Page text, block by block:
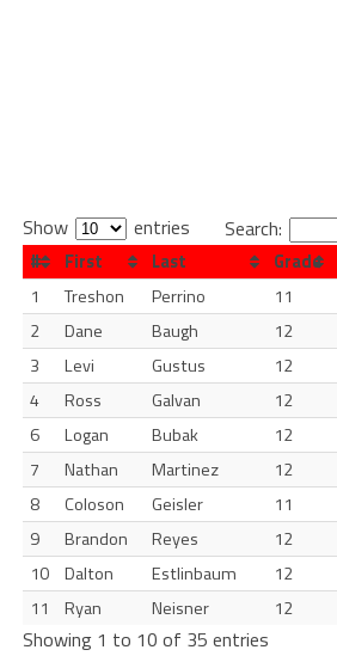
Show
entries Search:
# First Last Grade
1
Treshon Perrino 11
2
Dane Baugh 12
3
Levi Gustus 12
4
Ross Galvan 12
6
Logan Bubak 12
7
Nathan Martinez 12
8
Coloson Geisler 11
9
Brandon Reyes 12
10
Dalton Estlinbaum 12
11
Ryan Neisner 12
Showing 1 to 10 of 35 entries